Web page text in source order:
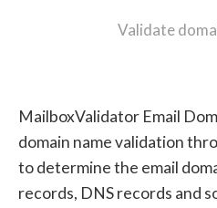
Validate
MailboxValidator Email
domain name validation
to determine the email
records, DNS records and